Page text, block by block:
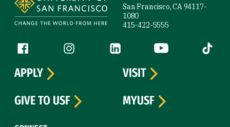
San Francisco, CA 94117-
1080
415-422-5555
Follow us
Facebook (link is external)
Instagram (link is external)
LinkedIn (link is external)
YouTube (link is
Tiktok
APPLY
VISIT
GIVE TO USF
MYUSF